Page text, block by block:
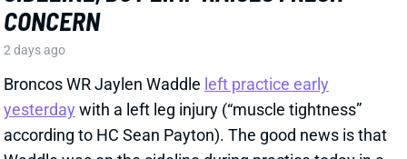
2 days ago
The Buccaneers are dealing with multiple injuries at
Godwin, and Emeka Egbuka all sitting out Tuesday
night's indoor practice. Tez Johnson left that workout
early with a lower-body injury, according to the team